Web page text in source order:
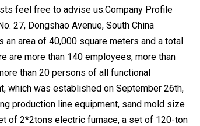
feel free to advise us.Company Profile
27, Dongshao Avenue, South China
an area of 40,000 square meters and a total
are more than 140 employees, more than
than 20 persons of all functional
which was established on September 26th,
production line equipment, sand mold size
of 2*2tons electric furnace, a set of 120-ton